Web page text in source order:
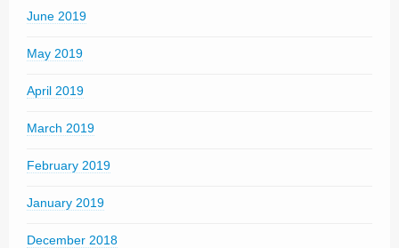
June 2019
May 2019
April 2019
March 2019
February 2019
January 2019
December 2018